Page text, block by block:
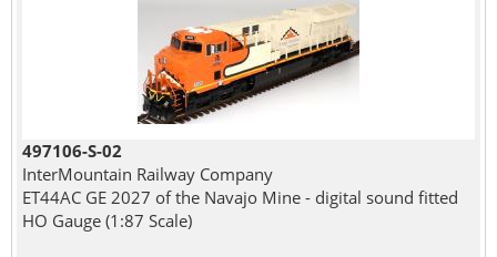
497106-S-02
InterMountain Railway Company
ET44AC GE 2027 of the Navajo Mine - digital sound fitted
HO Gauge (1:87 Scale)